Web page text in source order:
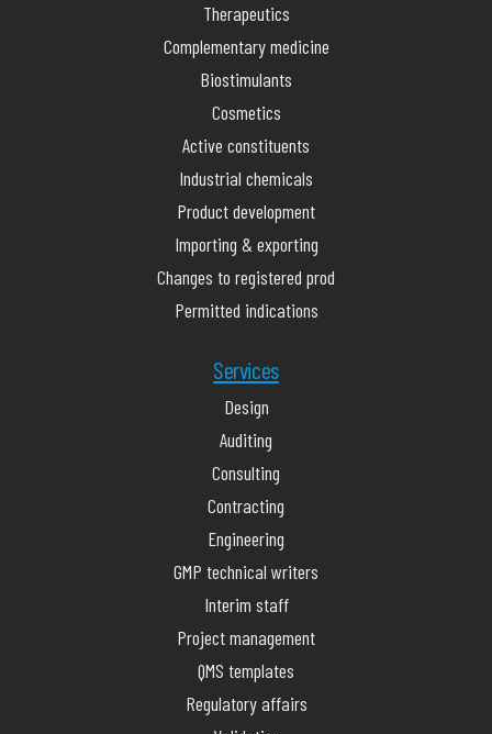
Therapeutics
Complementary medicine
Biostimulants
Cosmetics
Active constituents
Industrial chemicals
Product development
Importing & exporting
Changes to registered prod
Permitted indications
Services
Design
Auditing
Consulting
Contracting
Engineering
GMP technical writers
Interim staff
Project management
QMS templates
Regulatory affairs